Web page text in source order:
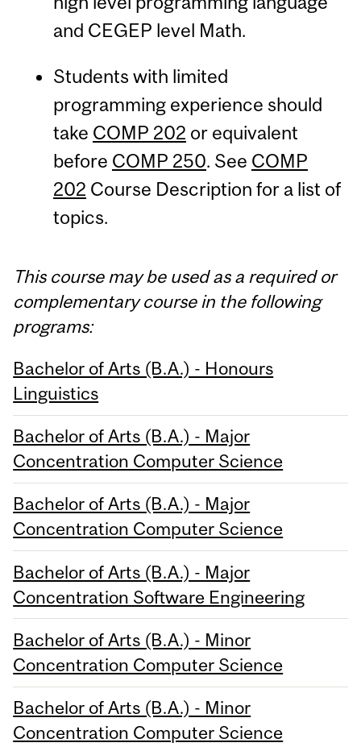
and CEGEP level Math.
Students with limited
programming experience should
take COMP 202 or equivalent
before COMP 250. See COMP
202 Course Description for a list of
topics.
This course may be used as a required or
complementary course in the following
programs:
Bachelor of Arts (B.A.) - Honours
Linguistics
Bachelor of Arts (B.A.) - Major
Concentration Computer Science
Bachelor of Arts (B.A.) - Major
Concentration Computer Science
Bachelor of Arts (B.A.) - Major
Concentration Software Engineering
Bachelor of Arts (B.A.) - Minor
Concentration Computer Science
Bachelor of Arts (B.A.) - Minor
Concentration Computer Science